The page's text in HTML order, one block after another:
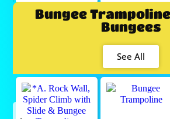
Bungee
Bungees
See All